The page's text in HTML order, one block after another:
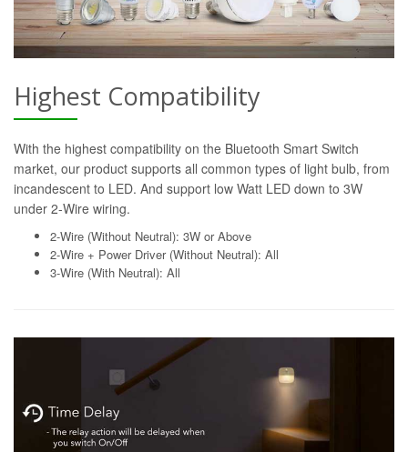
Highest Compatibility
With the highest compatibility on the Bluetooth Smart Switch
market, our product supports all common types of light bulb, from
incandescent to LED. And support low Watt LED down to 3W
under 2-Wire wiring.
2-Wire (Without Neutral): 3W or Above
2-Wire + Power Driver (Without Neutral): All
3-Wire (With Neutral): All